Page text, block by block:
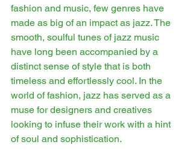
fashion and music, few genres have
made as big of an impact as jazz. The
smooth, soulful tunes of jazz music
have long been accompanied by a
distinct sense of style that is both
timeless and effortlessly cool. In the
world of fashion, jazz has served as a
muse for designers and creatives
looking to infuse their work with a hint
of soul and sophistication.